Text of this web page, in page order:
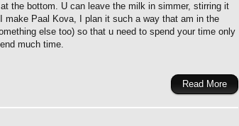
the bottom. U can leave the milk in simmer, stirring it
make Paal Kova, I plan it such a way that am in the
else too) so that u need to spend your time only
much time.
Read More